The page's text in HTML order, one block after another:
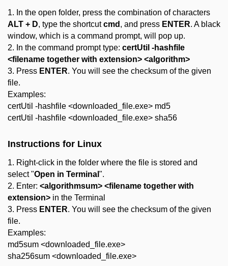
1. In the open folder, press the combination of characters
ALT + D, type the shortcutcmd , and press ENTER. A black
window, which is a command prompt, will pop up.
2. In the command prompt type: certUtil -hashfile
<filename together with extension> <algorithm>
3. Press ENTER. You will see the checksum of the given
file.
Examples:
certUtil -hashfile <downloaded_file.exe> md5
certUtil -hashfile <downloaded_file.exe> sha56
Instructions for Linux
1. Right-click in the folder where the file is stored and
select "Open in Terminal ".
2. Enter: <algorithmsum> <filename together with
extension> in the Terminal
3. Press ENTER. You will see the checksum of the given
file.
Examples:
md5sum <downloaded_file.exe>
sha256sum <downloaded_file.exe>